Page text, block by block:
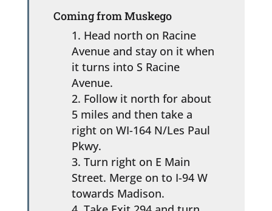
Coming from Muskego
Head north on Racine
Avenue and stay on it when
it turns into S Racine
Avenue.
Follow it north for about
5 miles and then take a
right on WI-164 N/Les Paul
Pkwy.
Turn right on E Main
Street. Merge on to I-94 W
towards Madison.